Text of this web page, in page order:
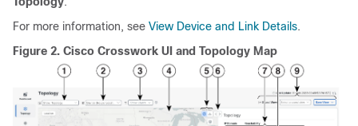
For more information, see View Device and Link Details.
Figure 2. Cisco Crosswork UI and Topology Map